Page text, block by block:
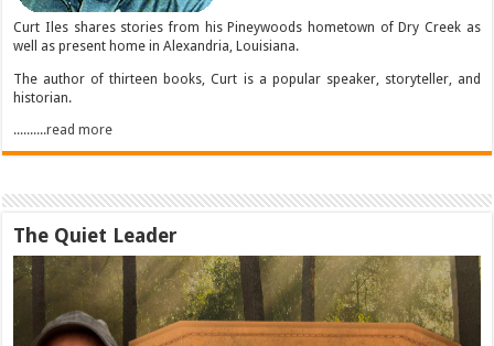
Curt Iles shares stories from his Pineywoods hometown of Dry Creek as
well as present home in Alexandria, Louisiana.
The author of thirteen books, Curt is a popular speaker, storyteller, and
historian.
..........read more
The Quiet Leader